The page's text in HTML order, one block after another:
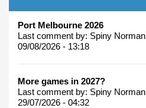
Port Melbourne 2026
Last comment by: Spiny Norman
09/08/2026 - 13:18
More games in 2027?
Last comment by: Spiny Norman
29/07/2026 - 04:32